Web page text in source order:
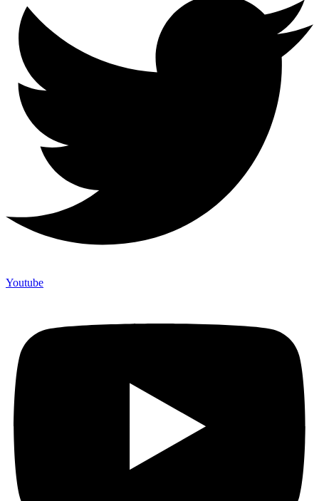
Youtube